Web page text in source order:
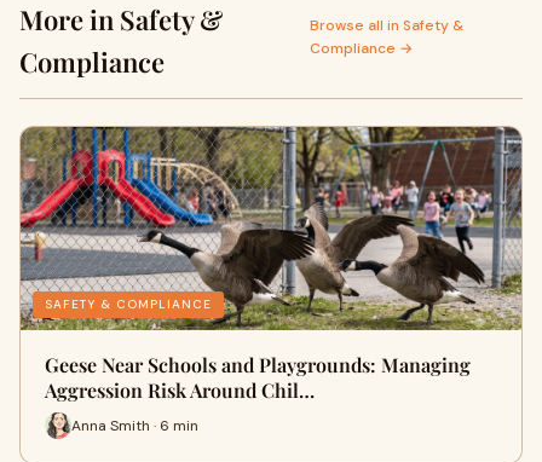
More in Safety &
Compliance
Browse all in Safety &
Compliance →
SAFETY & COMPLIANCE
Geese Near Schools and Playgrounds: Managing
Aggression Risk Around Chil…
Anna Smith · 6 min